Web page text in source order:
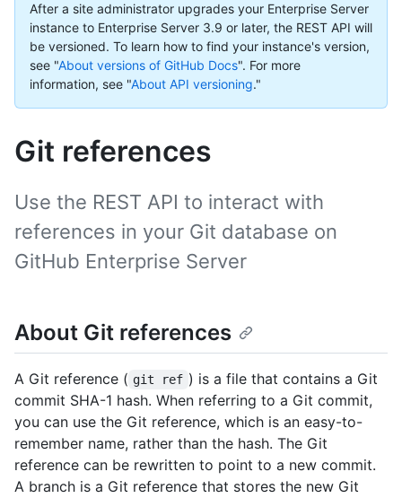
After a site administrator upgrades your Enterprise Server
instance to Enterprise Server 3.9 or later, the REST API will
be versioned. To learn how to find your instance's version,
see "About versions of GitHub Docs". For more
information, see "About API versioning."
Git references
Use the REST API to interact with
references in your Git database on
GitHub Enterprise Server
About Git references
A Git reference ( git ref ) is a file that contains a Git
commit SHA-1 hash. When referring to a Git commit,
you can use the Git reference, which is an easy-to-
remember name, rather than the hash. The Git
reference can be rewritten to point to a new commit.
A branch is a Git reference that stores the new Git